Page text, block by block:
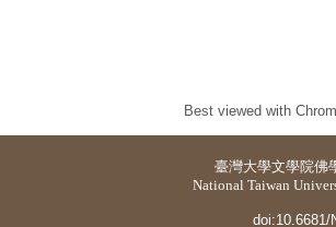
Best viewed with
臺灣大學文學院佛
National Taiwan
doi:10.6681/